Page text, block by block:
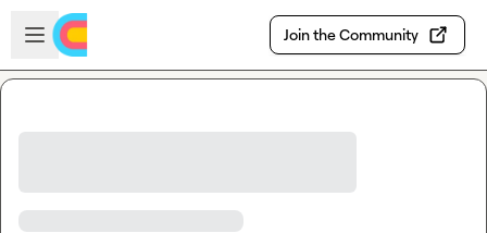
Skip to main content
Open sidebar
Join the Community